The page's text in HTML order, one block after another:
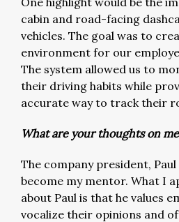
cabin and road-facing
vehicles. The goal was to
environment for our
The system allowed us to
their driving habits while
accurate way to track their
What are your thoughts on
The company president, Paul
become my mentor. What I
about Paul is that he values
vocalize their opinions and